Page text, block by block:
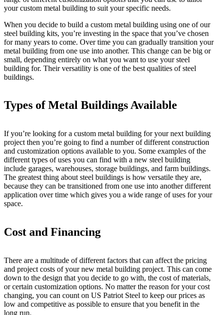
your custom metal building to suit your specific needs.
When you decide to build a custom metal building using one of our
steel building kits, you’re investing in the space that you’ve chosen
for many years to come. Over time you can gradually transition your
metal building from one use into another. This change can be big or
small, depending entirely on what you want to use your steel
building for. Their versatility is one of the best qualities of steel
buildings.
Types of Metal Buildings Available
If you’re looking for a custom metal building for your next building
project then you’re going to find a number of different construction
and customization options available to you. Some examples of the
different types of uses you can find with a new steel building
include garages, warehouses, storage buildings, and farm buildings.
The greatest thing about steel buildings is how versatile they are,
because they can be transitioned from one use into another different
application over time which gives you a wide range of uses for your
space.
Cost and Financing
There are a multitude of different factors that can affect the pricing
and project costs of your new metal building project. This can come
down to the design that you decide to go with, the cost of materials,
or certain customization options. No matter the reason for your cost
changing, you can count on US Patriot Steel to keep our prices as
low and competitive as possible to ensure that you benefit in the
long run.